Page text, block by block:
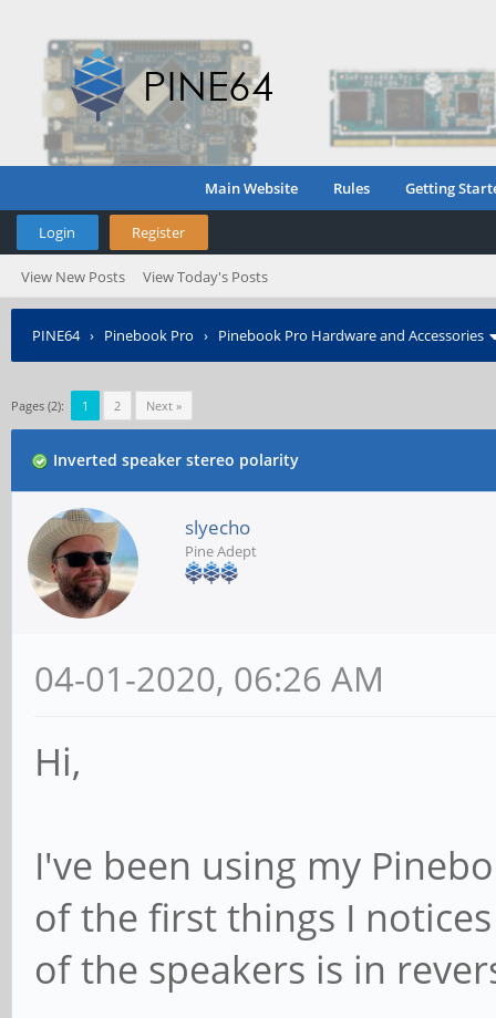
Main Website Rules Getting
Login Register
View New Posts View Today's Posts
PINE64› Pinebook Pro › Pinebook Pro Hardware and Accessories
Pages (2): 1 2 Next »
Inverted speaker stereo polarity
slyecho
Pine Adept
04-01-2020, 06:26 AM
Hi,
I've been using my
of the first things I
of the speakers is in